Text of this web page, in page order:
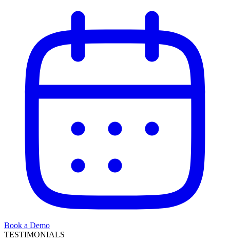
Book a Demo
TESTIMONIALS